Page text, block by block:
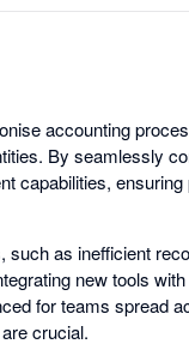
accounting
By seamlessly
capabilities,
as inefficient
new tools
for teams spread
crucial.